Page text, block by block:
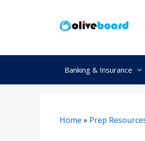
Banking & Insurance
Home » Prep